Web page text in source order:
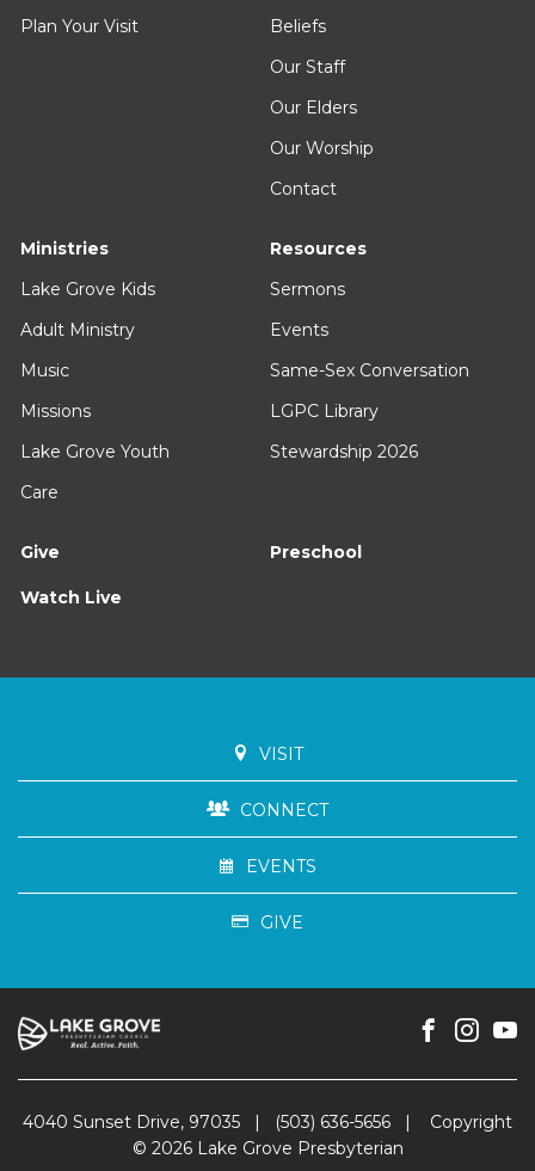
Plan Your Visit
Beliefs
Our Staff
Our Elders
Our Worship
Contact
Ministries
Lake Grove Kids
Adult Ministry
Music
Missions
Lake Grove Youth
Care
Resources
Sermons
Events
Same-Sex Conversation
LGPC Library
Stewardship 2026
Give Preschool
Watch Live
VISIT
CONNECT
EVENTS
GIVE
4040 Sunset Drive, 97035 | (503) 636-5656 |
Copyright
© 2026 Lake Grove Presbyterian